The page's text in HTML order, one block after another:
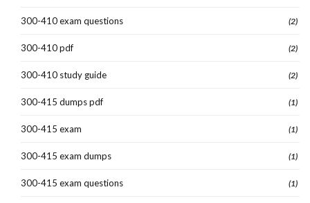
300-410 exam questions (2)
300-410 pdf (2)
300-410 study guide (2)
300-415 dumps pdf (1)
300-415 exam (1)
300-415 exam dumps (1)
300-415 exam questions (1)